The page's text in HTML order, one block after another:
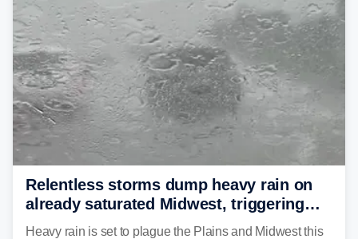
Relentless storms dump heavy rain on
already saturated Midwest, triggering
flash flood threats for millions
Heavy rain is set to plague the Plains and Midwest this